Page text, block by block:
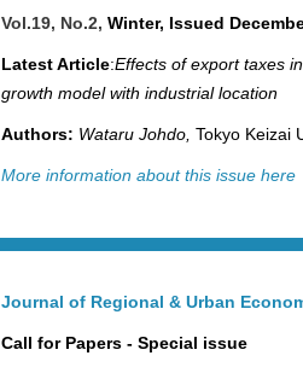
Vol.19, No.2, Winter, Issued
Latest Article:Effects of export taxes
growth model with industrial location
Authors: Wataru Johdo, Tokyo Keizai
More information about this issue here
Journal of Regional & Urban
Call for Papers - Special issue